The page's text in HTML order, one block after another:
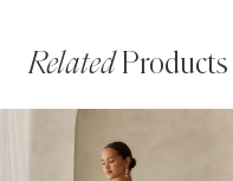
RelatedProducts
RelatedAUTOPLAY
SLIDE
SLIDE